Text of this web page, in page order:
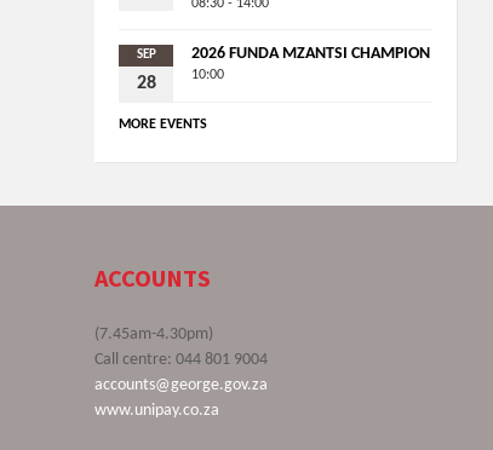
08:30 - 14:00
SEP
28
2026 FUNDA MZANTSI CHAMPION
10:00
MORE EVENTS
ACCOUNTS
(7.45am-4.30pm)
Call centre: 044 801 9004
accounts@george.gov.za
www.unipay.co.za